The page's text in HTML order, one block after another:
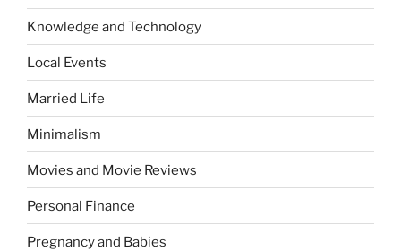
Knowledge and Technology
Local Events
Married Life
Minimalism
Movies and Movie Reviews
Personal Finance
Pregnancy and Babies